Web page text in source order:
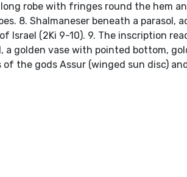
robe with fringes round the hem
8. Shalmaneser beneath a parasol,
Israel (2Ki 9-10). 9. The inscription
a golden vase with pointed bottom,
the gods Assur (winged sun disc)